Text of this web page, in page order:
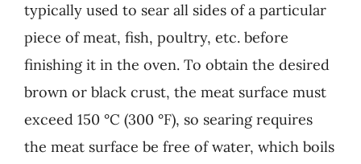
typically used to sear all sides of a particular
piece of meat, fish, poultry, etc. before
finishing it in the oven. To obtain the desired
brown or black crust, the meat surface must
exceed 150 °C (300 °F), so searing requires
the meat surface be free of water, which boils